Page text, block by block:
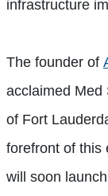
infrastructure
The founder of
acclaimed Med
of Fort
forefront of this
will soon